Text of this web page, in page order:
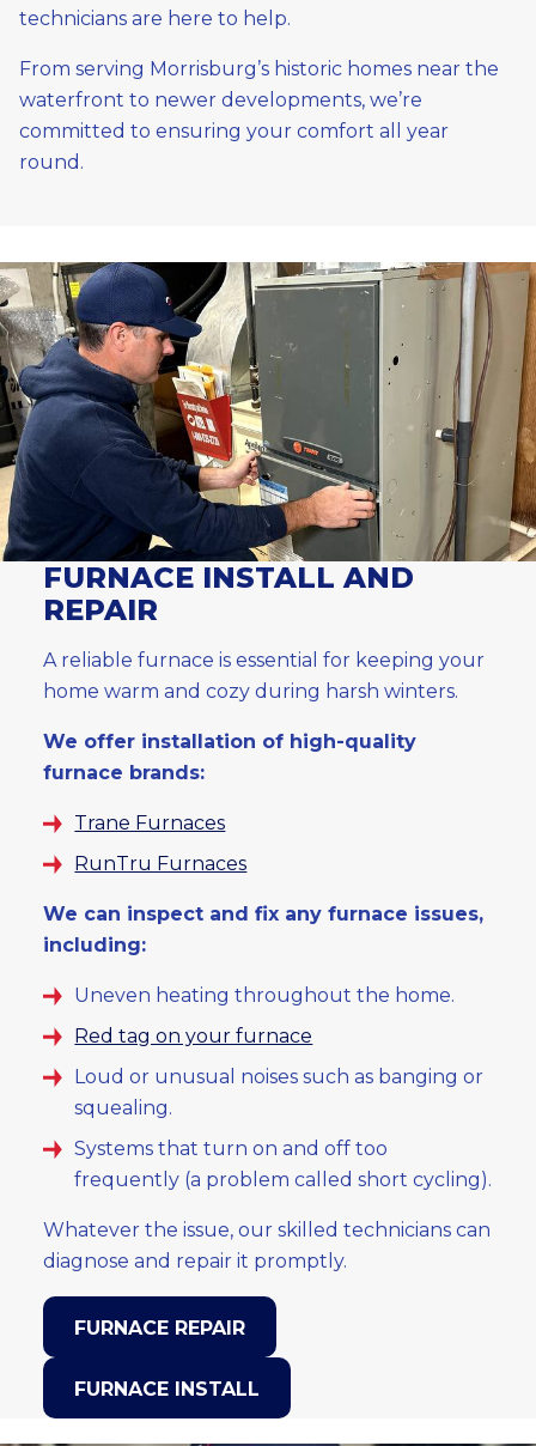
technicians are here to help.
From serving Morrisburg’s historic homes near the
waterfront to newer developments, we’re
committed to ensuring your comfort all year
round.
FURNACE INSTALL AND
REPAIR
A reliable furnace is essential for keeping your
home warm and cozy during harsh winters.
We offer installation of high-quality
furnace brands:
Trane Furnaces
RunTru Furnaces
We can inspect and fix any furnace issues,
including:
Uneven heating throughout the home.
Red tag on your furnace
Loud or unusual noises such as banging or
squealing.
Systems that turn on and off too
frequently (a problem called short cycling).
Whatever the issue, our skilled technicians can
diagnose and repair it promptly.
FURNACE REPAIR
FURNACE INSTALL